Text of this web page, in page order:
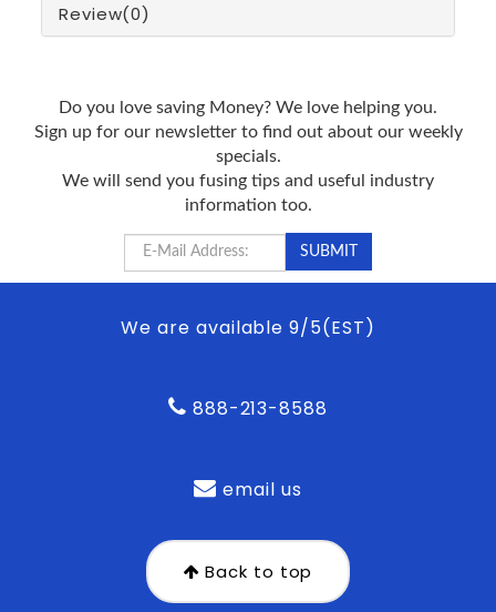
Review(0)
Do you love saving Money? We love helping you.
Sign up for our newsletter to find out about our weekly
specials.
We will send you fusing tips and useful industry
information too.
We are available 9/5(EST)
888-213-8588
email us
Back to top